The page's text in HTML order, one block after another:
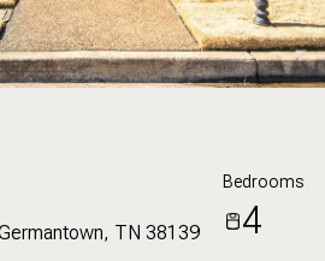
TN 38139
Bedrooms
4